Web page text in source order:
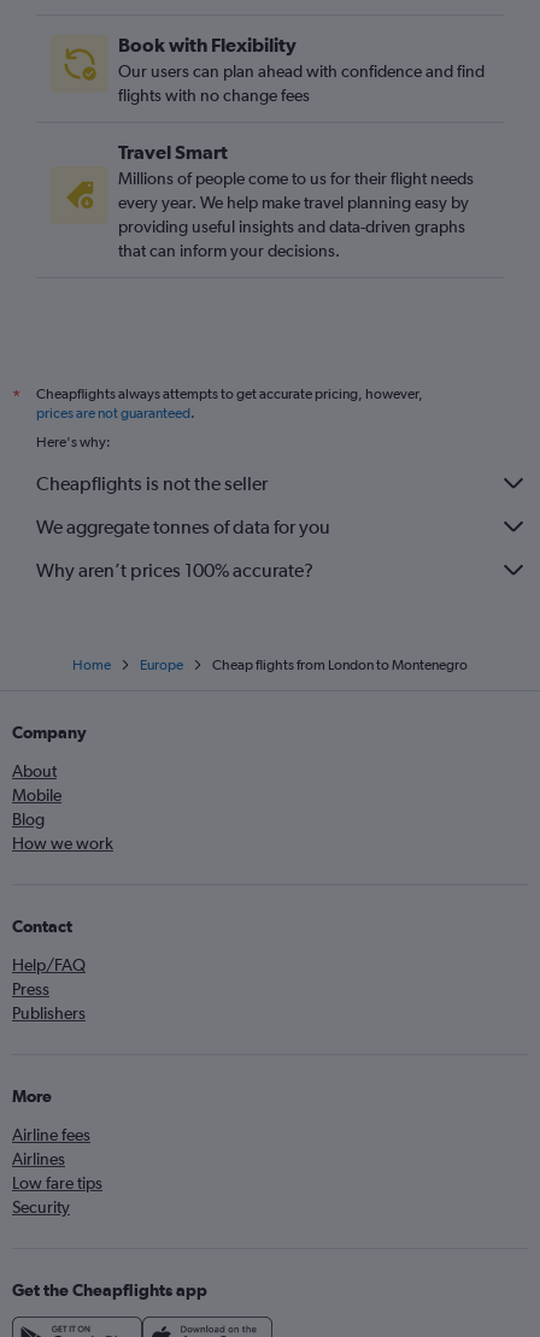
Book with Flexibility
Our users can plan ahead with confidence and find
flights with no change fees
Travel Smart
Millions of people come to us for their flight needs
every year. We help make travel planning easy by
providing useful insights and data-driven graphs
that can inform your decisions.
*
Cheapflights always attempts to get accurate pricing, however,
prices are not guaranteed.
Here's why:
Cheapflights is not the seller
We aggregate tonnes of data for you
Why aren’t prices 100% accurate?
Home Europe Cheap flights from London to Montenegro
Company
About
Mobile
Blog
How we work
Contact
Help/FAQ
Press
Publishers
More
Airline fees
Airlines
Low fare tips
Security
Get the Cheapflights app